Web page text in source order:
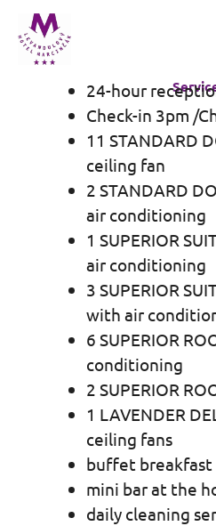
Přeskočit
obsah
24-hour
Check-in 3pm /
11 STANDARD
ceiling fan
2 STANDARD
air conditioning
1 SUPERIOR
air conditioning
3 SUPERIOR
with air
6 SUPERIOR
conditioning
2 SUPERIOR
1 LAVENDER
ceiling fans
buffet breakfast
mini bar at the
daily cleaning